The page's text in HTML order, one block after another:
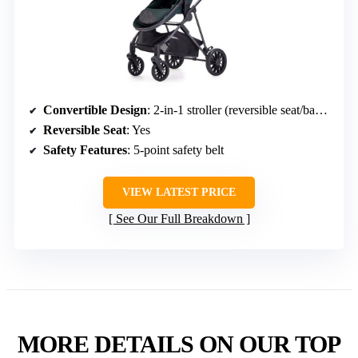
Convertible Design: 2-in-1 stroller (reversible seat/bassinet)
Reversible Seat: Yes
Safety Features: 5-point safety belt
VIEW LATEST PRICE
See Our Full Breakdown
MORE DETAILS ON OUR TOP